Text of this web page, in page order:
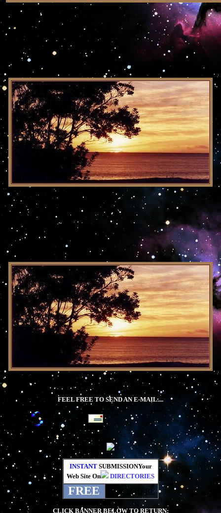
FEEL FREE TO SEND AN E-MAIL....
INSTANTSUBMISSIONYour
Web Site On
DIRECTORIES
FREE CLICK HERE
CLICK BANNER BELOW TO RETURN: